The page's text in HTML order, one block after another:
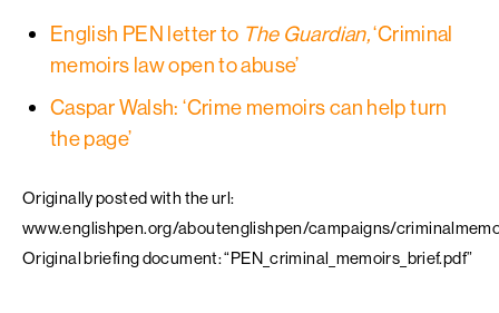
English PEN letter to The Guardian,‘Criminal
memoirs law open to abuse’
Caspar Walsh: ‘Crime memoirs can help turn
the page’
Originally posted with the url:
www.englishpen.org/aboutenglishpen/campaigns/
Original briefing document: “PEN_criminal_memoirs_brief.pdf”